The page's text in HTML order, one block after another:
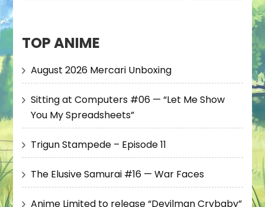
TOP ANIME
August 2026 Mercari Unboxing
Sitting at Computers #06 — “Let Me Show
You My Spreadsheets”
Trigun Stampede – Episode 11
The Elusive Samurai #16 — War Faces
Anime Limited to release “Devilman Crybaby”